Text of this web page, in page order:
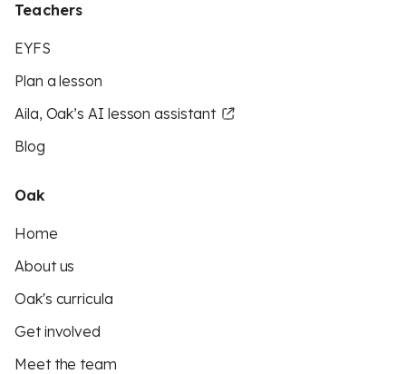
Teachers
EYFS
Plan a lesson
Aila, Oak’s AI lesson assistant
Blog
Oak
Home
About us
Oak's curricula
Get involved
Meet the team